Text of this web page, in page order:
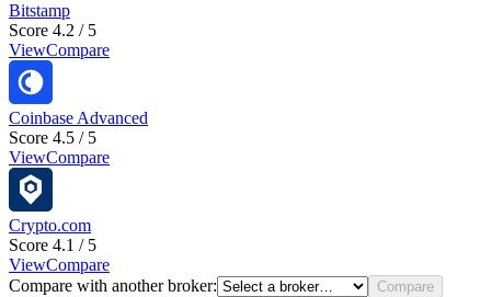
Bitstamp
Score 4.2 / 5
ViewCompare
Coinbase Advanced
Score 4.5 / 5
ViewCompare
Crypto.com
Score 4.1 / 5
ViewCompare
Compare with another broker:
Compare